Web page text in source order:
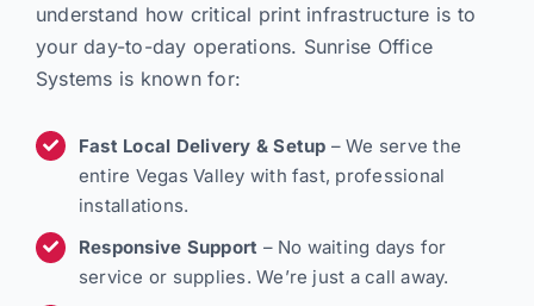
understand how critical print infrastructure is to
your day-to-day operations. Sunrise Office
Systems is known for:
Fast Local Delivery & Setup – We serve the
entire Vegas Valley with fast, professional
installations.
Responsive Support – No waiting days for
service or supplies. We’re just a call away.